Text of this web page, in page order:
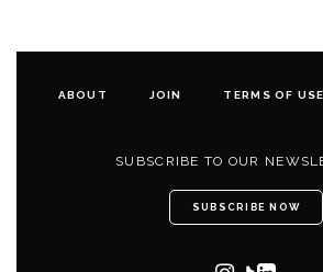
ABOUT JOIN TERMS OF USE
SUBSCRIBE TO OUR
SUBSCRIBE NOW